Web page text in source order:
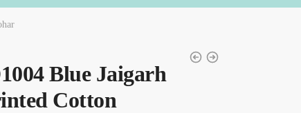
Blue Jaigarh
Cotton